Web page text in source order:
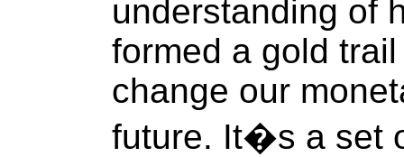
understanding of
formed a gold
change our
future. It�s a set